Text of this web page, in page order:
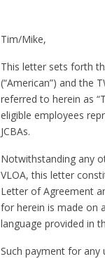
Tim/Mike,
This letter sets forth
(“American”) and the
referred to herein as
eligible employees
JCBAs.
Notwithstanding any
VLOA, this letter
Letter of Agreement
for herein is made on
language provided in
Such payment for any